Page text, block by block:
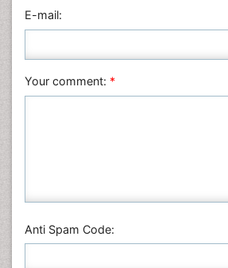
Physics
Plant Sciences
Veterinary Sciences
E-mail:
Your comment: *
Anti Spam Code: